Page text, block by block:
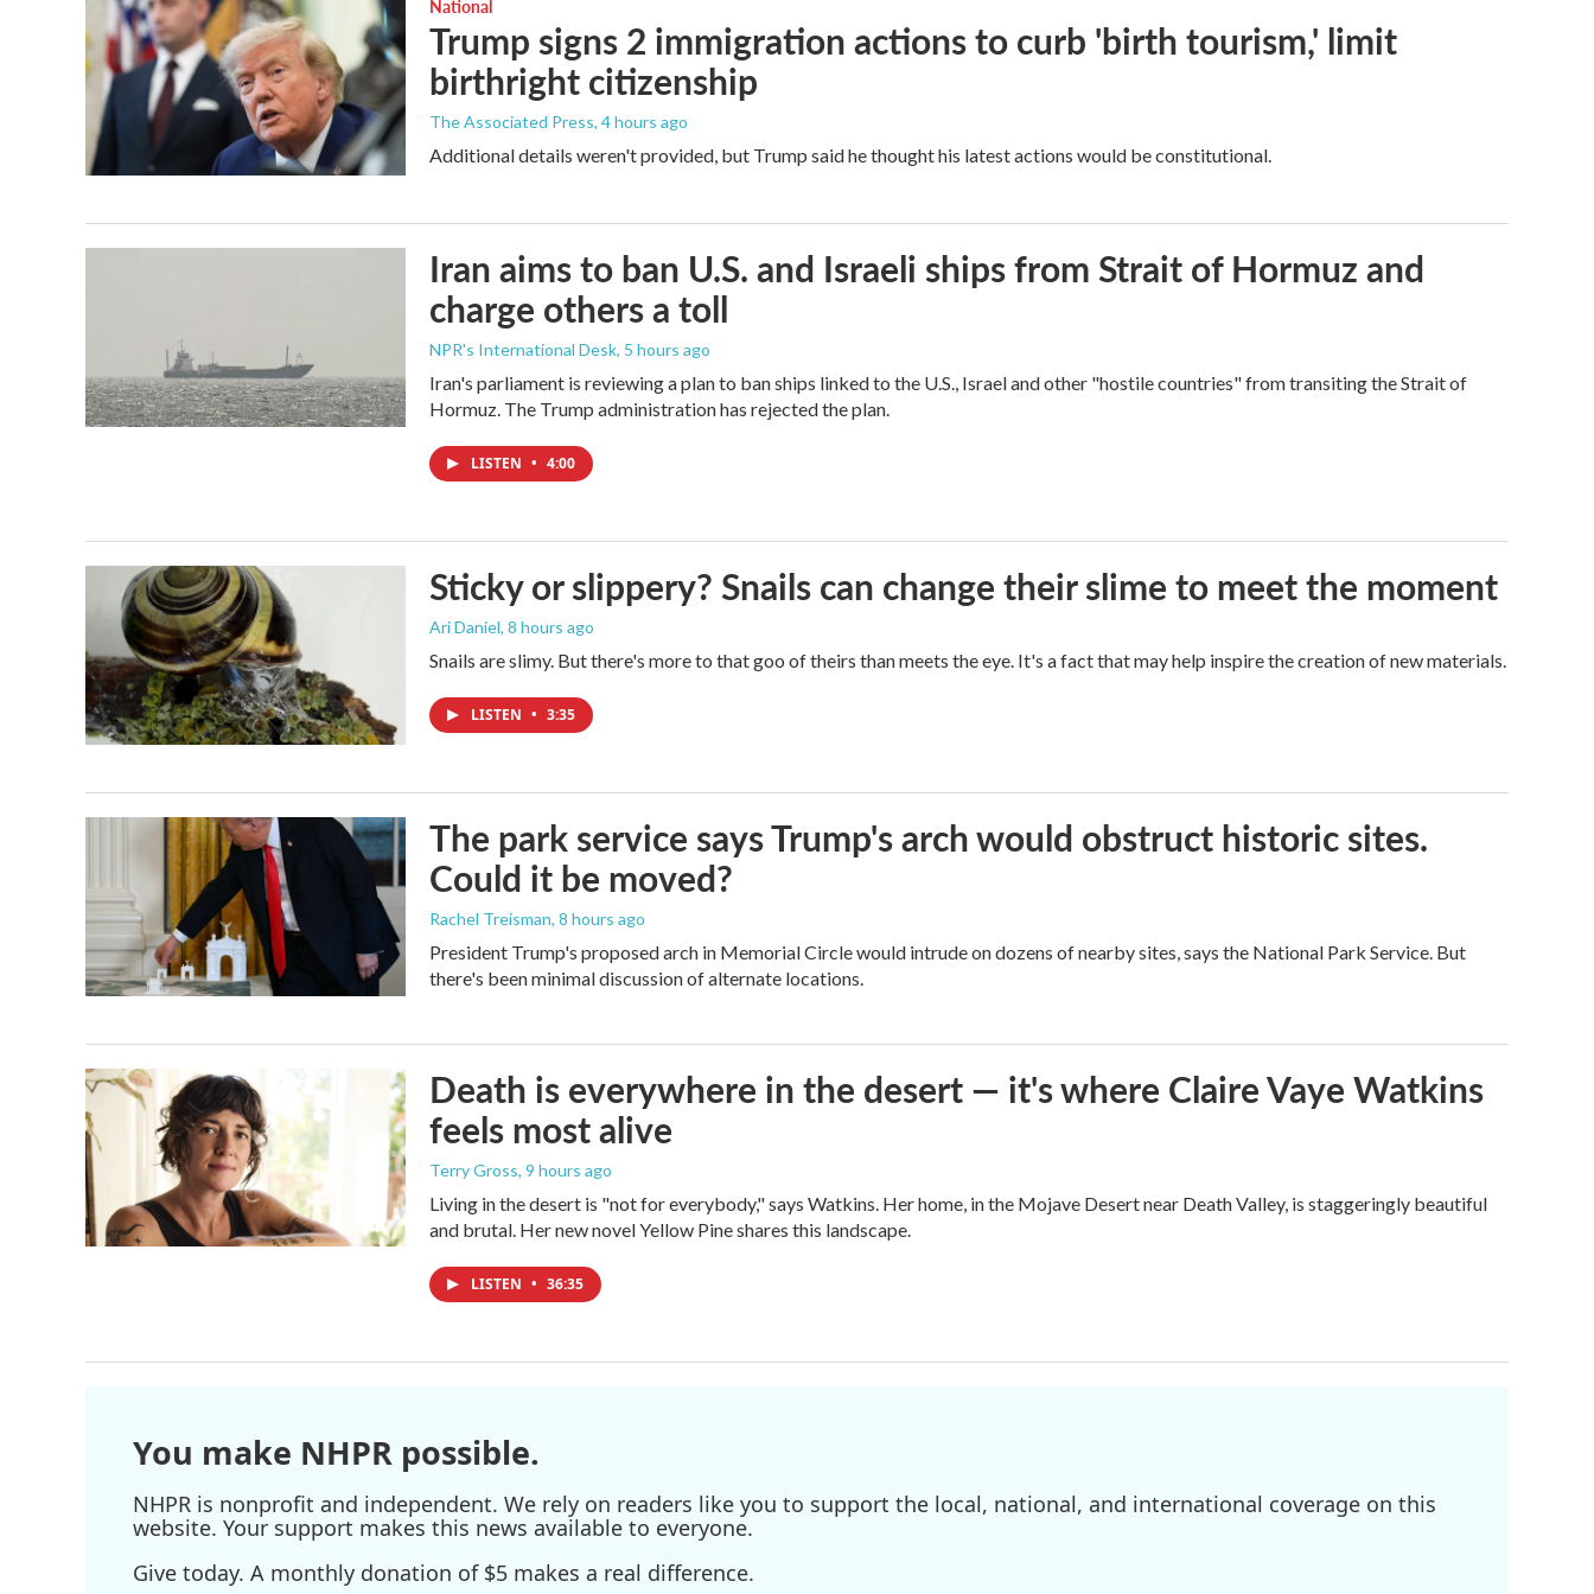
National
Trump signs 2 immigration actions to curb 'birth tourism,' limit
birthright citizenship
The Associated Press, 4 hours ago
Additional details weren't provided, but Trump said he thought his latest actions would be constitutional.
Iran aims to ban U.S. and Israeli ships from Strait of Hormuz and
charge others a toll
NPR's International Desk, 5 hours ago
Iran's parliament is reviewing a plan to ban ships linked to the U.S., Israel and other "hostile countries" from transiting the Strait of
Hormuz. The Trump administration has rejected the plan.
LISTEN • 4:00
Sticky or slippery? Snails can change their slime to meet the moment
Ari Daniel, 8 hours ago
Snails are slimy. But there's more to that goo of theirs than meets the eye. It's a fact that may help inspire the creation of new materials.
LISTEN • 3:35
The park service says Trump's arch would obstruct historic sites.
Could it be moved?
Rachel Treisman, 8 hours ago
President Trump's proposed arch in Memorial Circle would intrude on dozens of nearby sites, says the National Park Service. But
there's been minimal discussion of alternate locations.
Death is everywhere in the desert — it's where Claire Vaye Watkins
feels most alive
Terry Gross, 9 hours ago
Living in the desert is "not for everybody," says Watkins. Her home, in the Mojave Desert near Death Valley, is staggeringly beautiful
and brutal. Her new novel Yellow Pine shares this landscape.
LISTEN • 36:35
You make NHPR possible.
NHPR is nonprofit and independent. We rely on readers like you to support the local, national, and international coverage on this
website. Your support makes this news available to everyone.
Give today. A monthly donation of $5 makes a real difference.